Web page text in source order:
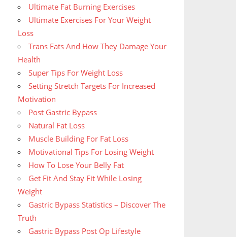
Ultimate Fat Burning Exercises
Ultimate Exercises For Your Weight
Loss
Trans Fats And How They Damage Your
Health
Super Tips For Weight Loss
Setting Stretch Targets For Increased
Motivation
Post Gastric Bypass
Natural Fat Loss
Muscle Building For Fat Loss
Motivational Tips For Losing Weight
How To Lose Your Belly Fat
Get Fit And Stay Fit While Losing
Weight
Gastric Bypass Statistics – Discover The
Truth
Gastric Bypass Post Op Lifestyle